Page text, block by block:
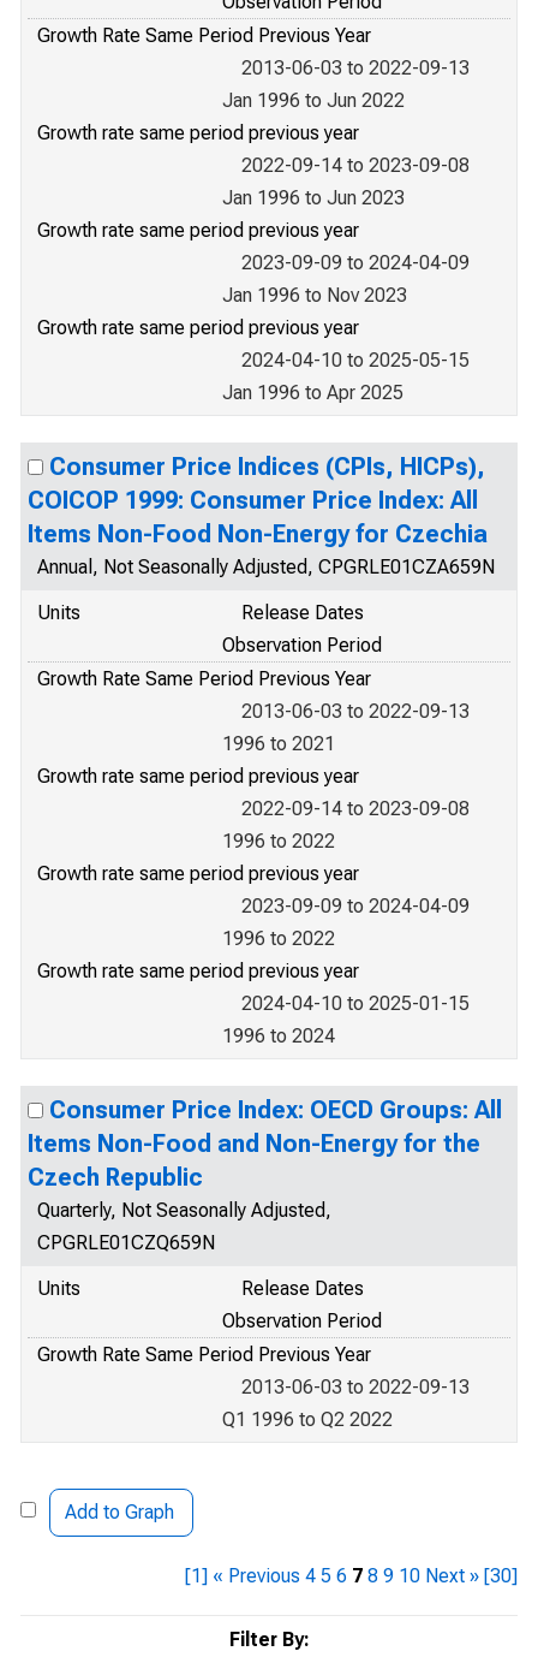
Filter By:
Growth Rate Same Period Previous Year
2013-06-03 to 2022-09-13
Jan 1996 to Jun 2022
Growth rate same period previous year
2022-09-14 to 2023-09-08
Jan 1996 to Jun 2023
Growth rate same period previous year
2023-09-09 to 2024-04-09
Jan 1996 to Nov 2023
Growth rate same period previous year
2024-04-10 to 2025-05-15
Jan 1996 to Apr 2025
Consumer Price Indices (CPIs, HICPs),
COICOP 1999: Consumer Price Index: All
Items Non-Food Non-Energy for Czechia
Annual, Not Seasonally Adjusted, CPGRLE01CZA659N
Units
Release Dates
Observation Period
Growth Rate Same Period Previous Year
2013-06-03 to 2022-09-13
1996 to 2021
Growth rate same period previous year
2022-09-14 to 2023-09-08
1996 to 2022
Growth rate same period previous year
2023-09-09 to 2024-04-09
1996 to 2022
Growth rate same period previous year
2024-04-10 to 2025-01-15
1996 to 2024
Consumer Price Index: OECD Groups: All
Items Non-Food and Non-Energy for the
Czech Republic
Quarterly, Not Seasonally Adjusted,
CPGRLE01CZQ659N
Units
Release Dates
Observation Period
Growth Rate Same Period Previous Year
2013-06-03 to 2022-09-13
Q1 1996 to Q2 2022
Add to Graph
[1] « Previous 4 5 6 7 8 9 10 Next » [30]